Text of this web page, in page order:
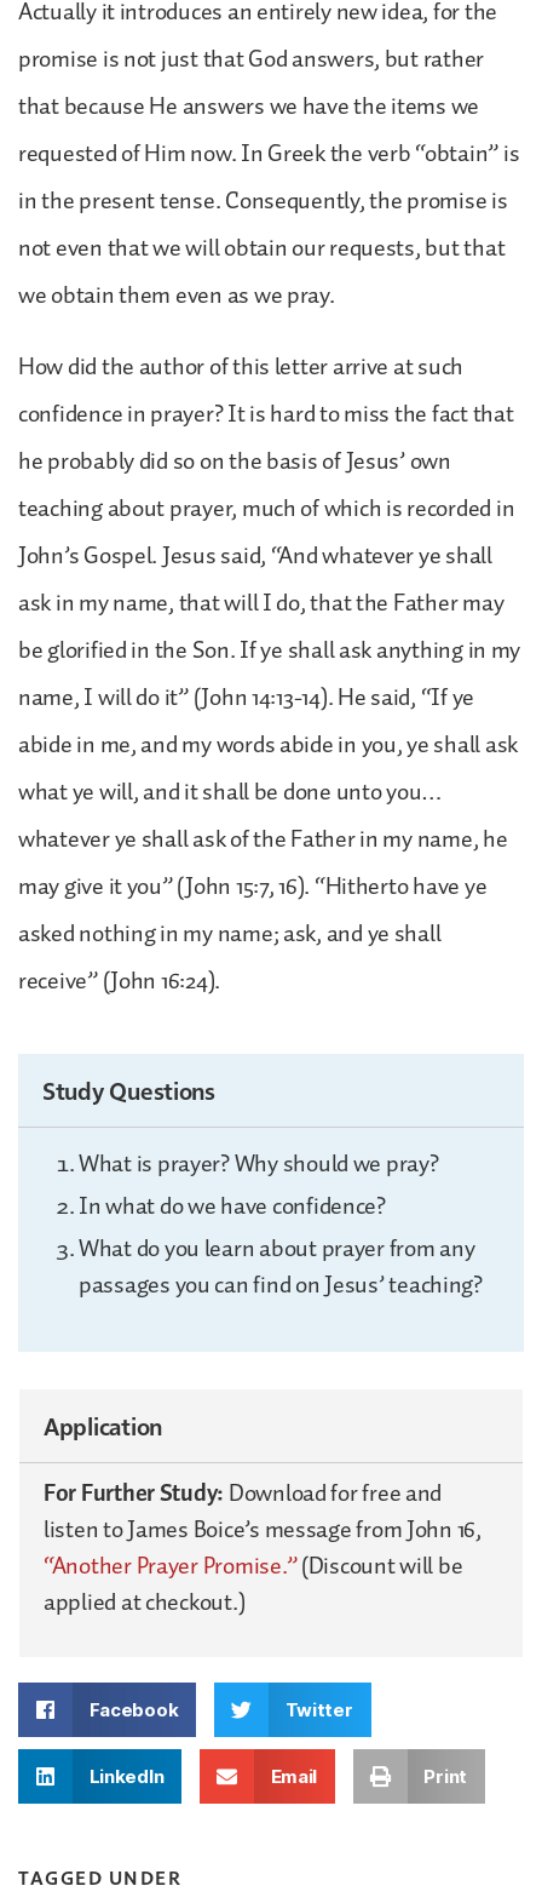
Actually it introduces an entirely new idea, for the
promise is not just that God answers, but rather
that because He answers we have the items we
requested of Him now. In Greek the verb “obtain” is
in the present tense. Consequently, the promise is
not even that we will obtain our requests, but that
we obtain them even as we pray.
How did the author of this letter arrive at such
confidence in prayer? It is hard to miss the fact that
he probably did so on the basis of Jesus’ own
teaching about prayer, much of which is recorded in
John’s Gospel. Jesus said, “And whatever ye shall
ask in my name, that will I do, that the Father may
be glorified in the Son. If ye shall ask anything in my
name, I will do it” (John 14:13-14). He said, “If ye
abide in me, and my words abide in you, ye shall ask
what ye will, and it shall be done unto you…
whatever ye shall ask of the Father in my name, he
may give it you” (John 15:7, 16). “Hitherto have ye
asked nothing in my name; ask, and ye shall
receive” (John 16:24).
Study Questions
What is prayer? Why should we pray?
In what do we have confidence?
What do you learn about prayer from any
passages you can find on Jesus’ teaching?
Application
For Further Study:Download for free and
listen to James Boice’s message from John 16,
“Another Prayer Promise.”(Discount will be
applied at checkout.)
Facebook Twitter
LinkedIn Email Print
TAGGED UNDER